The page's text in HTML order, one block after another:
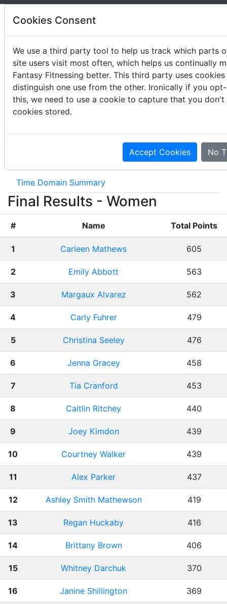
2016 West Regional
May 20-22, 2016
Movement Summary
Scheme Summary
Time Domain Summary
Final Results - Women
# Name Total Points
1 Carleen Mathews 605
2 Emily Abbott 563
3 Margaux Alvarez 562
4 Carly Fuhrer 479
5 Christina Seeley 476
6 Jenna Gracey 458
7 Tia Cranford 453
8 Caitlin Ritchey 440
9 Joey Kimdon 439
10 Courtney Walker 439
11 Alex Parker 437
12 Ashley Smith Mathewson 419
13 Regan Huckaby 416
14 Brittany Brown 406
15 Whitney Darchuk 370
16 Janine Shillington 369
Cookies Consent
We use a third party tool to help us track which parts
site users visit most often, which helps us continually
Fantasy Fitnessing better. This third party uses
distinguish one use from the other. Ironically if you
this, we need to use a cookie to capture that you don't
cookies stored.
Accept Cookies No